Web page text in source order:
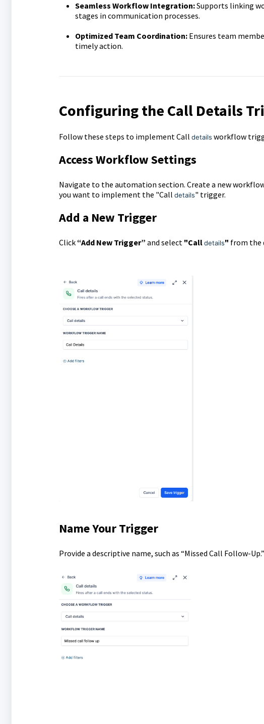
Seamless Workflow Integration:Supports linking
stages in communication processes.
Optimized Team Coordination: Ensures team
timely action.
Configuring the Call Details
Follow these steps to implement Call details workflow
Access Workflow Settings
Navigate to the automation section. Create a new
you want to implement the "Call details" trigger.
Add a New Trigger
Click“Add New Trigger” and select "Calldetails" from the
Name Your Trigger
Provide a descriptive name, such as “Missed Call Follow-Up.”